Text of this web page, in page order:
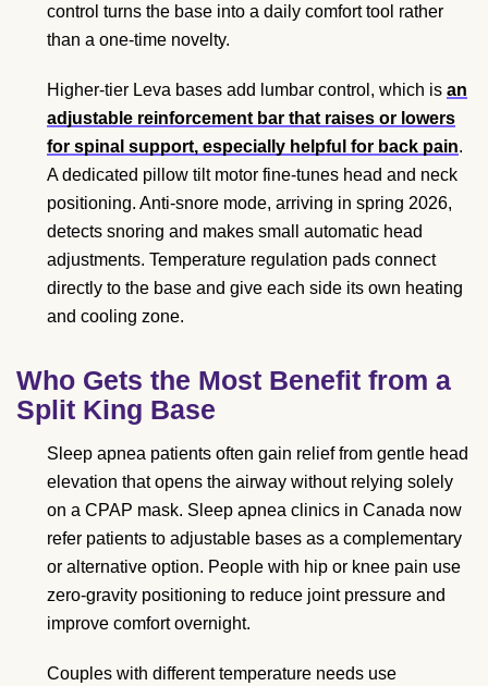
control turns the base into a daily comfort tool rather
than a one-time novelty.
Higher-tier Leva bases add lumbar control, which is an
adjustable reinforcement bar that raises or lowers
for spinal support, especially helpful for back pain.
A dedicated pillow tilt motor fine-tunes head and neck
positioning. Anti-snore mode, arriving in spring 2026,
detects snoring and makes small automatic head
adjustments. Temperature regulation pads connect
directly to the base and give each side its own heating
and cooling zone.
Who Gets the Most Benefit from a
Split King Base
Sleep apnea patients often gain relief from gentle head
elevation that opens the airway without relying solely
on a CPAP mask. Sleep apnea clinics in Canada now
refer patients to adjustable bases as a complementary
or alternative option. People with hip or knee pain use
zero-gravity positioning to reduce joint pressure and
improve comfort overnight.
Couples with different temperature needs use